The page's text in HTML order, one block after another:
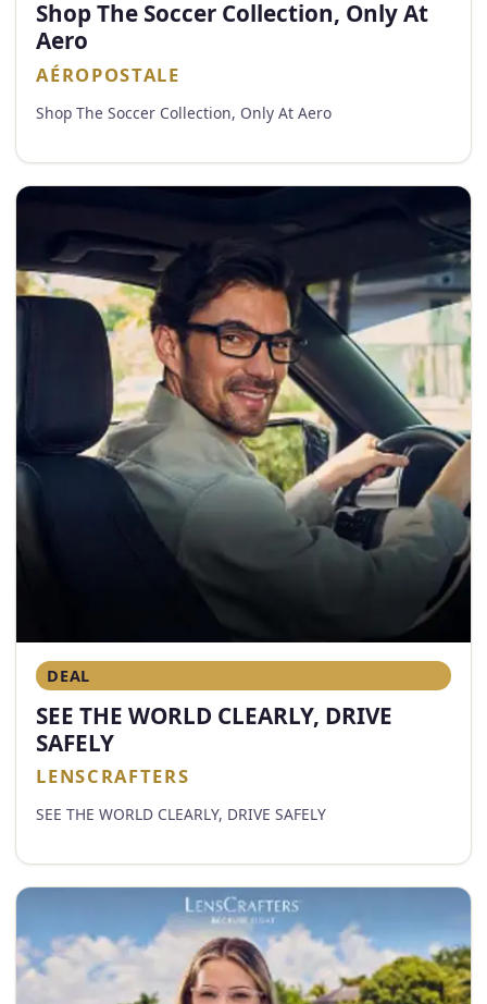
Shop The Soccer Collection, Only At
Aero
AÉROPOSTALE
Shop The Soccer Collection, Only At Aero
DEAL
SEE THE WORLD CLEARLY, DRIVE
SAFELY
LENSCRAFTERS
SEE THE WORLD CLEARLY, DRIVE SAFELY